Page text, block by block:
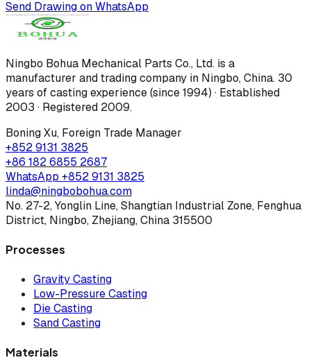
Send Drawing on WhatsApp
Ningbo Bohua Mechanical Parts Co., Ltd. is a
manufacturer and trading company in Ningbo, China. 30
years of casting experience (since 1994) · Established
2003 · Registered 2009.
Boning Xu, Foreign Trade Manager
+852 9131 3825
+86 182 6855 2687
WhatsApp +852 9131 3825
linda@ningbobohua.com
No. 27-2, Yonglin Line, Shangtian Industrial Zone, Fenghua
District, Ningbo, Zhejiang, China 315500
Processes
Gravity Casting
Low-Pressure Casting
Die Casting
Sand Casting
Materials